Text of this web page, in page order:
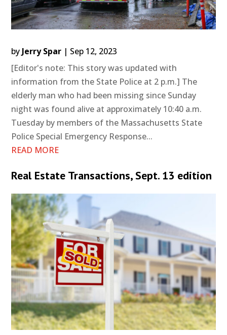
by Jerry Spar | Sep 12, 2023
[Editor's note: This story was updated with
information from the State Police at 2 p.m.] The
elderly man who had been missing since Sunday
night was found alive at approximately 10:40 a.m.
Tuesday by members of the Massachusetts State
Police Special Emergency Response...
READ MORE
Real Estate Transactions, Sept. 13 edition